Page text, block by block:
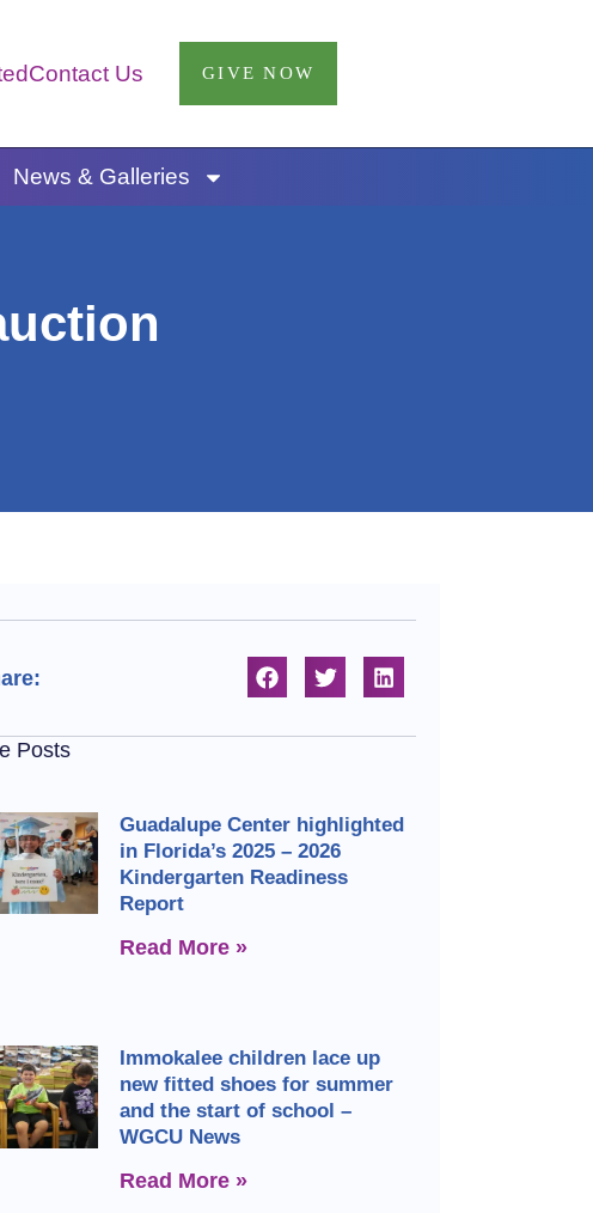
Contact Us GIVE NOW
News & Galleries
Posts
Guadalupe Center highlighted
in Florida’s 2025 – 2026
Kindergarten Readiness
Report
Read More »
Immokalee children lace up
new fitted shoes for summer
and the start of school –
WGCU News
Read More »